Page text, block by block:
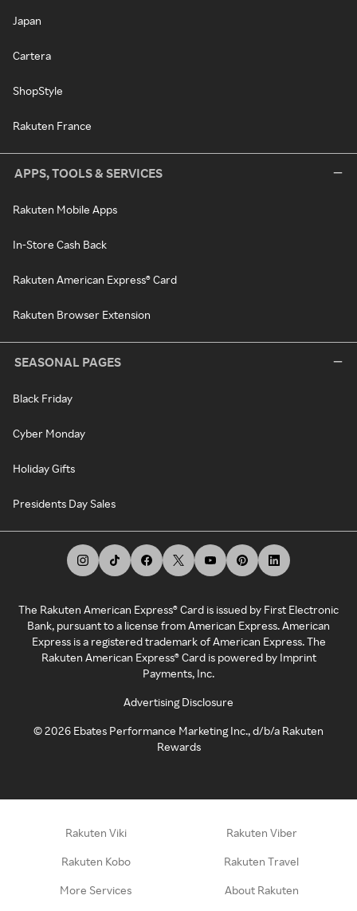
Japan
Cartera
ShopStyle
Rakuten France
APPS, TOOLS & SERVICES
Rakuten Mobile Apps
In-Store Cash Back
Rakuten American Express® Card
Rakuten Browser Extension
SEASONAL PAGES
Black Friday
Cyber Monday
Holiday Gifts
Presidents Day Sales
The Rakuten American Express® Card is issued by First Electronic
Bank, pursuant to a license from American Express. American
Express is a registered trademark of American Express. The
Rakuten American Express® Card is powered by Imprint
Payments, Inc.
Advertising Disclosure
©2026 Ebates Performance Marketing Inc., d/b/a Rakuten
Rewards
Rakuten Viki Rakuten Viber
Rakuten Kobo Rakuten Travel
More Services About Rakuten